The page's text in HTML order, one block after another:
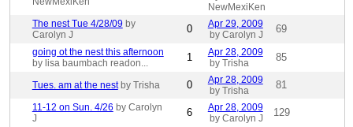
NewMexiKen
The nest Tue 4/28/09 by
Carolyn J
0
Apr 29, 2009
by Carolyn J
69
going ot the nest this afternoon
by lisa baumbach readon...
1
Apr 28, 2009
by Trisha
85
Tues. am at the nest by Trisha 0
Apr 28, 2009
by Trisha
81
11-12 on Sun. 4/26 by Carolyn
J
6
Apr 28, 2009
by Carolyn J
129